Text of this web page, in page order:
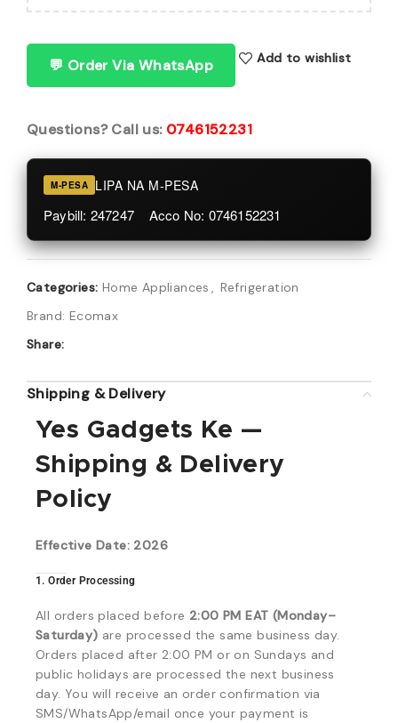
💬 Order Via WhatsApp Add to wishlist
Questions? Call us: 0746152231
M-PESA LIPA NA M-PESA
Paybill: 247247 Acco No: 0746152231
Categories: Home Appliances , Refrigeration
Brand: Ecomax
Share:
Shipping & Delivery
Yes Gadgets Ke —
Shipping & Delivery
Policy
Effective Date: 2026
1. Order Processing
All orders placed before 2:00 PM EAT (Monday–
Saturday) are processed the same business day.
Orders placed after 2:00 PM or on Sundays and
public holidays are processed the next business
day. You will receive an order confirmation via
SMS/WhatsApp/email once your payment is